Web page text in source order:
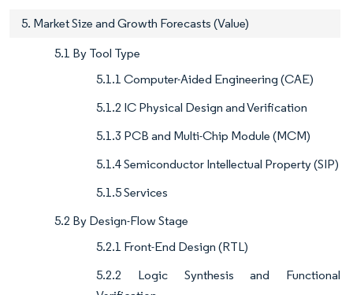
5. Market Size and Growth Forecasts (Value)
5.1 By Tool Type
5.1.1 Computer-Aided Engineering (CAE)
5.1.2 IC Physical Design and Verification
5.1.3 PCB and Multi-Chip Module (MCM)
5.1.4 Semiconductor Intellectual Property (SIP)
5.1.5 Services
5.2 By Design-Flow Stage
5.2.1 Front-End Design (RTL)
5.2.2 Logic Synthesis and Functional